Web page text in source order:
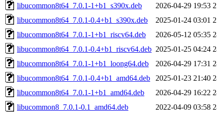
libucommon8t64_7.0.1-1+b1_s390x.deb
2026-04-29 19:53
libucommon8t64_7.0.1-0.4+b1_s390x.deb
2025-01-24 03:01
libucommon8t64_7.0.1-1+b1_riscv64.deb
2026-05-12 05:35
libucommon8t64_7.0.1-0.4+b1_riscv64.deb 2025-01-25 04:24
libucommon8t64_7.0.1-1+b1_loong64.deb
2026-04-29 17:31
libucommon8t64_7.0.1-0.4+b1_amd64.deb
2025-01-23 21:40
libucommon8t64_7.0.1-1+b1_amd64.deb
2026-04-29 16:22
libucommon8_7.0.1-0.1_amd64.deb
2022-04-09 03:58